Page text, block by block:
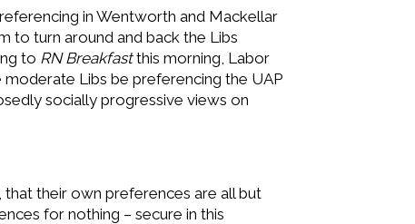
in Wentworth and Mackellar
to turn around and back the Libs
to RN Breakfastthis morning, Labor
Libs be preferencing the UAP
socially progressive views on
their own preferences are all but
for nothing – secure in this